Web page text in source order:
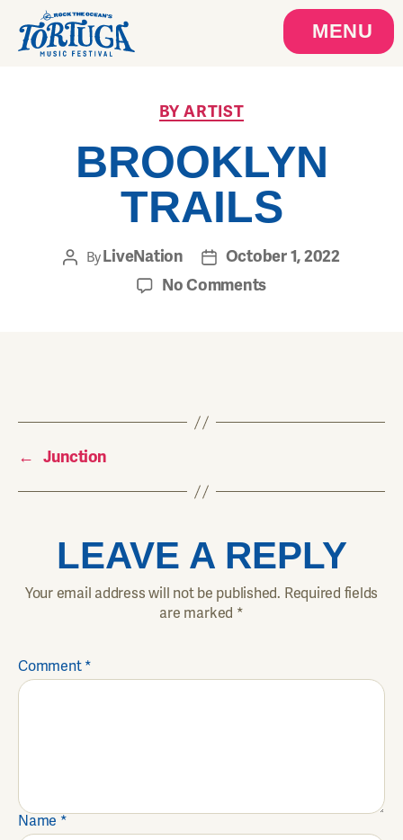
MENU
BY ARTIST
BROOKLYN
TRAILS
ByLiveNation
October 1, 2022
No Comments
← Junction
LEAVE A REPLY
Your email address will not be published. Required fields
are marked *
Comment *
Name *